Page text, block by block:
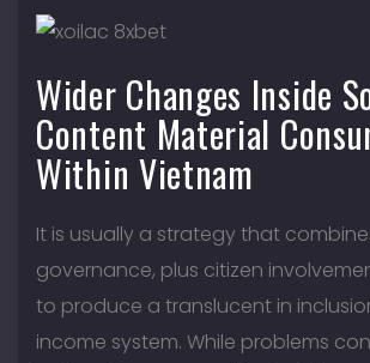
Wider Changes Inside
Content Material
Within Vietnam
It is usually a strategy that
governance, plus citizen
to produce a translucent in
income system. While problems